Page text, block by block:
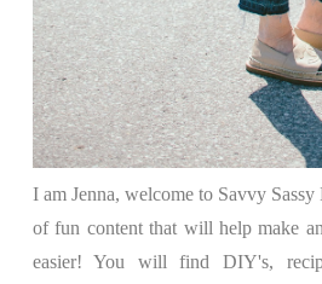
I am Jenna, welcome to Savvy
of fun content that will help make
easier! You will find DIY's,